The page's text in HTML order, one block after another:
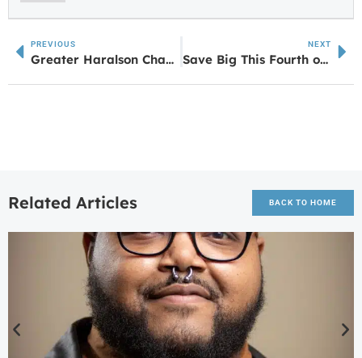
PREVIOUS
Greater Haralson Chamber Celebrates Ribbon Cutting for Sewell Market Co.
NEXT
Save Big This Fourth of July with Morgan Oil and Earnify
Related Articles BACK TO HOME